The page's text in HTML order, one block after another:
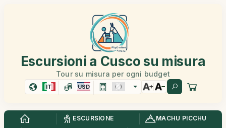
Escursioni a Cusco su misura
Tour su misura per ogni budget
IT USD
ESCURSIONE
MACHU PICCHU